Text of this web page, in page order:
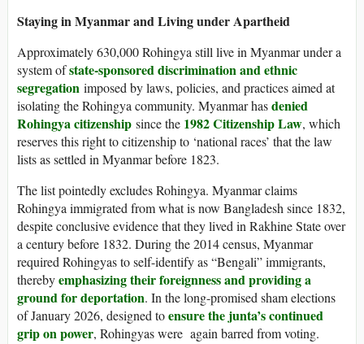
Staying in Myanmar and Living under Apartheid
Approximately 630,000 Rohingya still live in Myanmar under a
system ofstate-sponsored discrimination and ethnic
segregation imposed by laws, policies, and practices aimed at
isolating the Rohingya community. Myanmar hasdenied
Rohingya citizenship since the 1982 Citizenship Law, which
reserves this right to citizenship to ‘national races’ that the law
lists as settled in Myanmar before 1823.
The list pointedly excludes Rohingya. Myanmar claims
Rohingya immigrated from what is now Bangladesh since 1832,
despite conclusive evidence that they lived in Rakhine State over
a century before 1832. During the 2014 census, Myanmar
required Rohingyas to self-identify as “Bengali” immigrants,
therebyemphasizing their foreignness and providing a
ground for deportation. In the long-promised sham elections
of January 2026, designed toensure the junta’s continued
grip on power, Rohingyas were again barred from voting.